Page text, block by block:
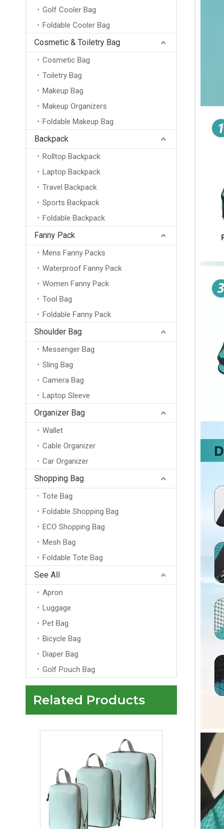
Golf Cooler Bag
Foldable Cooler Bag
Cosmetic & Toiletry Bag
Cosmetic Bag
Toiletry Bag
Makeup Bag
Makeup Organizers
Foldable Makeup Bag
Backpack
Rolltop Backpack
Laptop Backpack
Travel Backpack
Sports Backpack
Foldable Backpack
Fanny Pack
Mens Fanny Packs
Waterproof Fanny Pack
Women Fanny Pack
Tool Bag
Foldable Fanny Pack
Shoulder Bag
Messenger Bag
Sling Bag
Camera Bag
Laptop Sleeve
Organizer Bag
Wallet
Cable Organizer
Car Organizer
Shopping Bag
Tote Bag
Foldable Shopping Bag
ECO Shopping Bag
Mesh Bag
Foldable Tote Bag
See All
Apron
Luggage
Pet Bag
Bicycle Bag
Diaper Bag
Golf Pouch Bag
Related Products